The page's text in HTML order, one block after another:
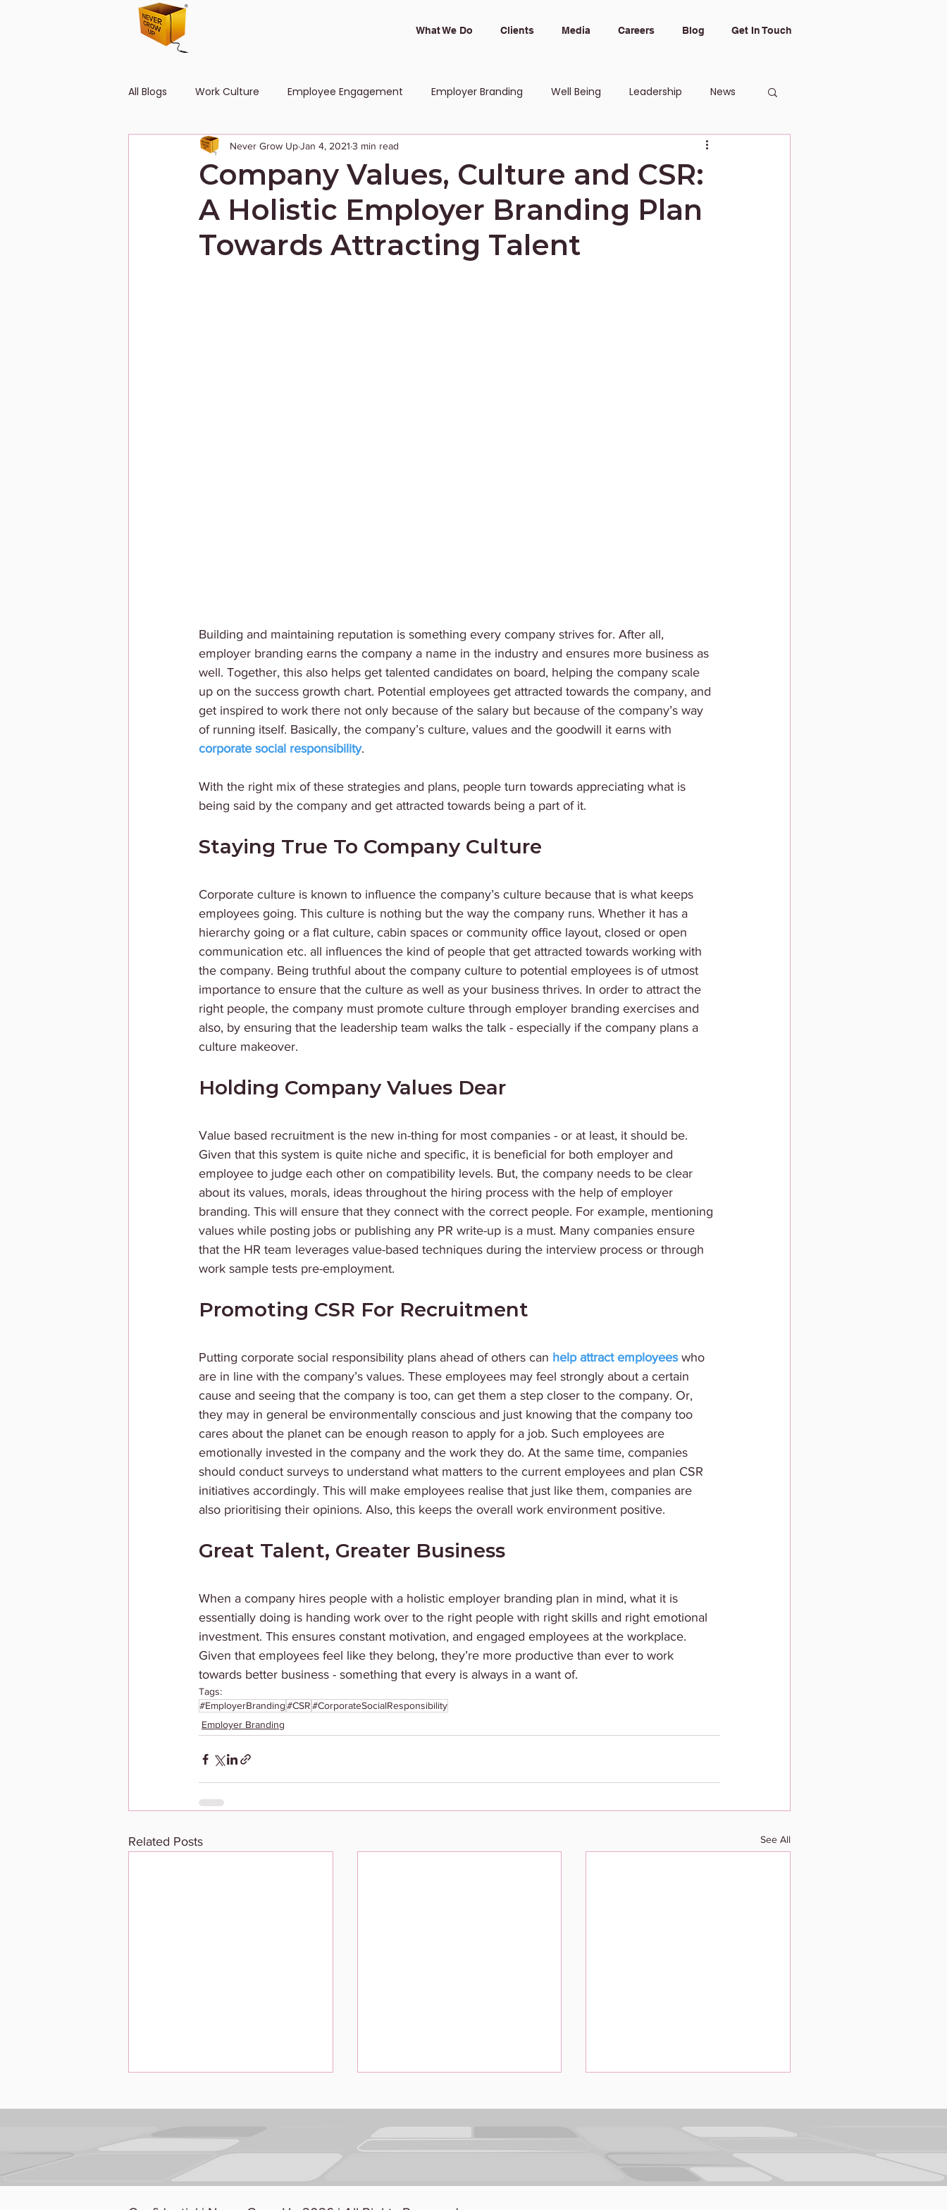
What We Do Clients Media Careers Blog Get In Touch
All Blogs Work Culture Employee Engagement Employer Branding Well Being Leadership News
Human Resource Diversity and Inclusion
Company Values, Culture and CSR:
A Holistic Employer Branding Plan
Towards Attracting Talent
Never Grow UpJan 4, 2021 3 min read
Building and maintaining reputation is something every company strives for. After all,
employer branding earns the company a name in the industry and ensures more business as
well. Together, this also helps get talented candidates on board, helping the company scale
up on the success growth chart. Potential employees get attracted towards the company, and
get inspired to work there not only because of the salary but because of the company’s way
of running itself. Basically, the company’s culture, values and the goodwill it earns with
corporate social responsibility.
With the right mix of these strategies and plans, people turn towards appreciating what is
being said by the company and get attracted towards being a part of it.
Staying True To Company Culture
Corporate culture is known to influence the company’s culture because that is what keeps
employees going. This culture is nothing but the way the company runs. Whether it has a
hierarchy going or a flat culture, cabin spaces or community office layout, closed or open
communication etc. all influences the kind of people that get attracted towards working with
the company. Being truthful about the company culture to potential employees is of utmost
importance to ensure that the culture as well as your business thrives. In order to attract the
right people, the company must promote culture through employer branding exercises and
also, by ensuring that the leadership team walks the talk - especially if the company plans a
culture makeover.
Holding Company Values Dear
Value based recruitment is the new in-thing for most companies - or at least, it should be.
Given that this system is quite niche and specific, it is beneficial for both employer and
employee to judge each other on compatibility levels. But, the company needs to be clear
about its values, morals, ideas throughout the hiring process with the help of employer
branding. This will ensure that they connect with the correct people. For example, mentioning
values while posting jobs or publishing any PR write-up is a must. Many companies ensure
that the HR team leverages value-based techniques during the interview process or through
work sample tests pre-employment.
Promoting CSR For Recruitment
Putting corporate social responsibility plans ahead of others can help attract employees who
are in line with the company’s values. These employees may feel strongly about a certain
cause and seeing that the company is too, can get them a step closer to the company. Or,
they may in general be environmentally conscious and just knowing that the company too
cares about the planet can be enough reason to apply for a job. Such employees are
emotionally invested in the company and the work they do. At the same time, companies
should conduct surveys to understand what matters to the current employees and plan CSR
initiatives accordingly. This will make employees realise that just like them, companies are
also prioritising their opinions. Also, this keeps the overall work environment positive.
Great Talent, Greater Business
When a company hires people with a holistic employer branding plan in mind, what it is
essentially doing is handing work over to the right people with right skills and right emotional
investment. This ensures constant motivation, and engaged employees at the workplace.
Given that employees feel like they belong, they’re more productive than ever to work
towards better business - something that every is always in a want of.
Tags:
#EmployerBranding#CSR#CorporateSocialResponsibility
Employer Branding
Related Posts See All